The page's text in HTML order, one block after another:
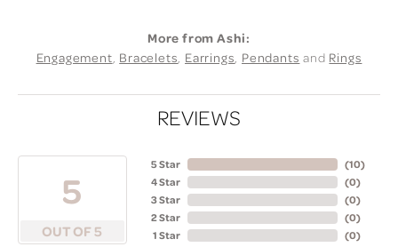
More from Ashi:
Engagement, Bracelets, Earrings, Pendants and Rings
REVIEWS
5
OUT OF 5
5 Star
4 Star
3 Star
2 Star
1 Star
(10)
(0)
(0)
(0)
(0)